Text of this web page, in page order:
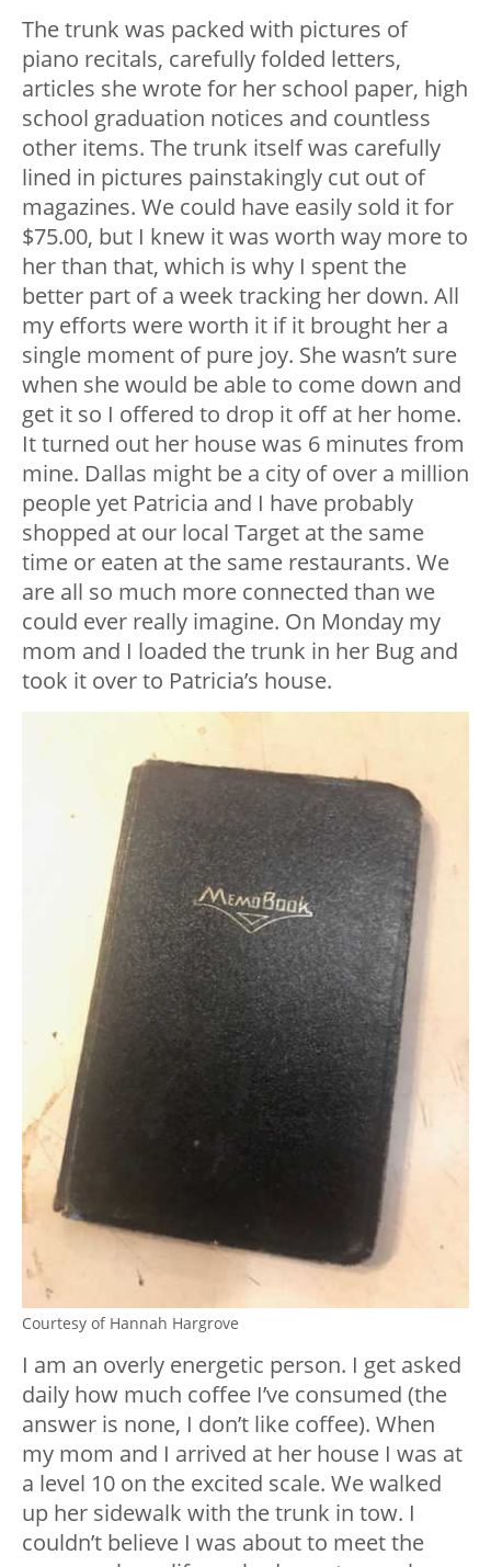
The trunk was packed with pictures of
piano recitals, carefully folded letters,
articles she wrote for her school paper, high
school graduation notices and countless
other items. The trunk itself was carefully
lined in pictures painstakingly cut out of
magazines. We could have easily sold it for
$75.00, but I knew it was worth way more to
her than that, which is why I spent the
better part of a week tracking her down. All
my efforts were worth it if it brought her a
single moment of pure joy. She wasn’t sure
when she would be able to come down and
get it so I offered to drop it off at her home.
It turned out her house was 6 minutes from
mine. Dallas might be a city of over a million
people yet Patricia and I have probably
shopped at our local Target at the same
time or eaten at the same restaurants. We
are all so much more connected than we
could ever really imagine. On Monday my
mom and I loaded the trunk in her Bug and
took it over to Patricia’s house.
Courtesy of Hannah Hargrove
I am an overly energetic person. I get asked
daily how much coffee I’ve consumed (the
answer is none, I don’t like coffee). When
my mom and I arrived at her house I was at
a level 10 on the excited scale. We walked
up her sidewalk with the trunk in tow. I
couldn’t believe I was about to meet the